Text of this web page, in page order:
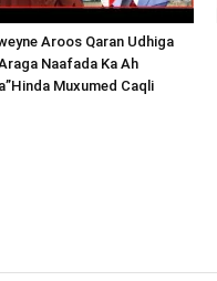
Aroos Qaran Udhiga
Naafada Ka Ah
Muxumed Caqli